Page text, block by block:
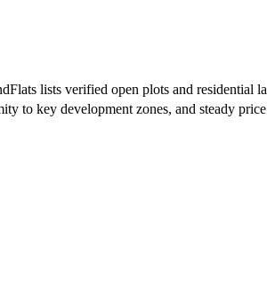
lists verified open plots and residential
to key development zones, and steady